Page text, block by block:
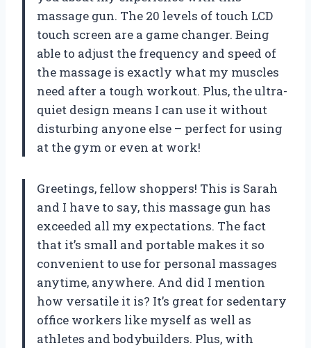
massage gun. The 20 levels of touch LCD
touch screen are a game changer. Being
able to adjust the frequency and speed of
the massage is exactly what my muscles
need after a tough workout. Plus, the ultra-
quiet design means I can use it without
disturbing anyone else – perfect for using
at the gym or even at work!
Greetings, fellow shoppers! This is Sarah
and I have to say, this massage gun has
exceeded all my expectations. The fact
that it’s small and portable makes it so
convenient to use for personal massages
anytime, anywhere. And did I mention
how versatile it is? It’s great for sedentary
office workers like myself as well as
athletes and bodybuilders. Plus, with